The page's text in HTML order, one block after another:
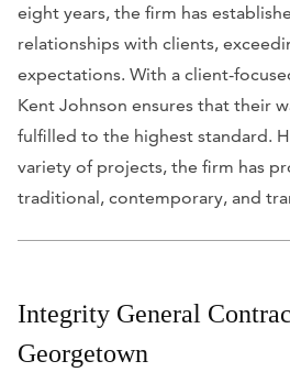
eight years, the firm has
relationships with clients,
expectations. With a client-
Kent Johnson ensures that their
fulfilled to the highest standard.
variety of projects, the firm has
traditional, contemporary, and
Integrity General
Georgetown